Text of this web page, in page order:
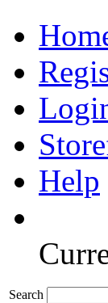
Help
Search